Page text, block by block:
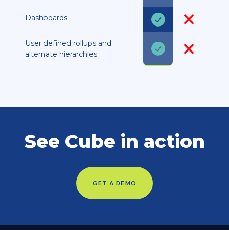
Dashboards
User defined rollups and
alternate hierarchies
See Cube in action
GET A DEMO